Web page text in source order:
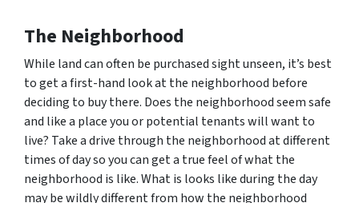
The Neighborhood
While land can often be purchased sight unseen, it’s best
to get a first-hand look at the neighborhood before
deciding to buy there. Does the neighborhood seem safe
and like a place you or potential tenants will want to
live? Take a drive through the neighborhood at different
times of day so you can get a true feel of what the
neighborhood is like. What is looks like during the day
may be wildly different from how the neighborhood